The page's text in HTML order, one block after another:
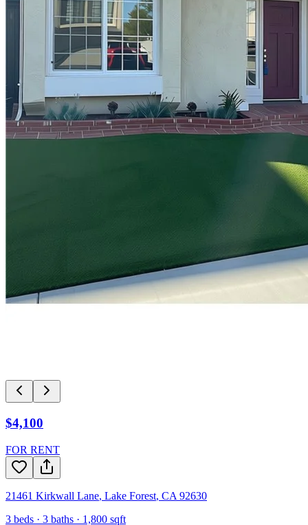
$4,100
FOR RENT
21461 Kirkwall Lane, Lake Forest, CA 92630
3 beds · 3 baths · 1,800 sqft